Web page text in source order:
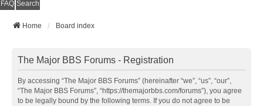
FAQ Search
Home Board index
The Major BBS Forums - Registration
By accessing “The Major BBS Forums” (hereinafter “we”, “us”, “our”,
“The Major BBS Forums”, “https://themajorbbs.com/forums”), you agree
to be legally bound by the following terms. If you do not agree to be